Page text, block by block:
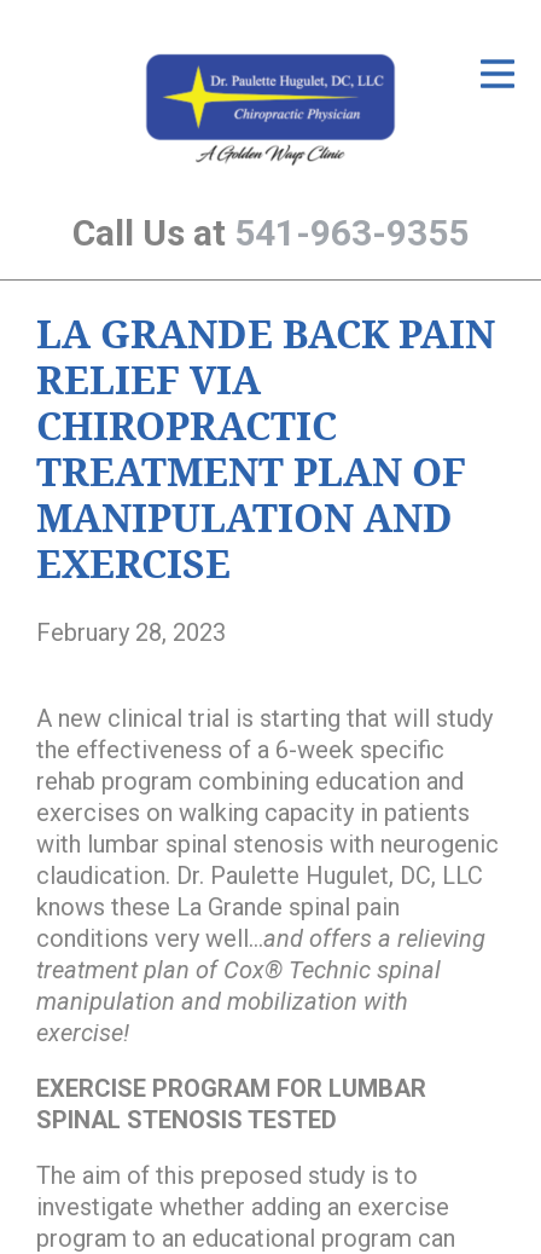
Call Us at 541-963-9355
The Treatment Plan
Services
The Cost
New Patient Center
Resources
About Us
Contact Us
LA GRANDE BACK PAIN
RELIEF VIA
CHIROPRACTIC
TREATMENT PLAN OF
MANIPULATION AND
EXERCISE
February 28, 2023
A new clinical trial is starting that will study
the effectiveness of a 6-week specific
rehab program combining education and
exercises on walking capacity in patients
with lumbar spinal stenosis with neurogenic
claudication. Dr. Paulette Hugulet, DC, LLC
knows these La Grande spinal pain
conditions very well…and offers a relieving
treatment plan of Cox® Technic spinal
manipulation and mobilization with
exercise!
EXERCISE PROGRAM FOR LUMBAR
SPINAL STENOSIS TESTED
The aim of this preposed study is to
investigate whether adding an exercise
program to an educational program can